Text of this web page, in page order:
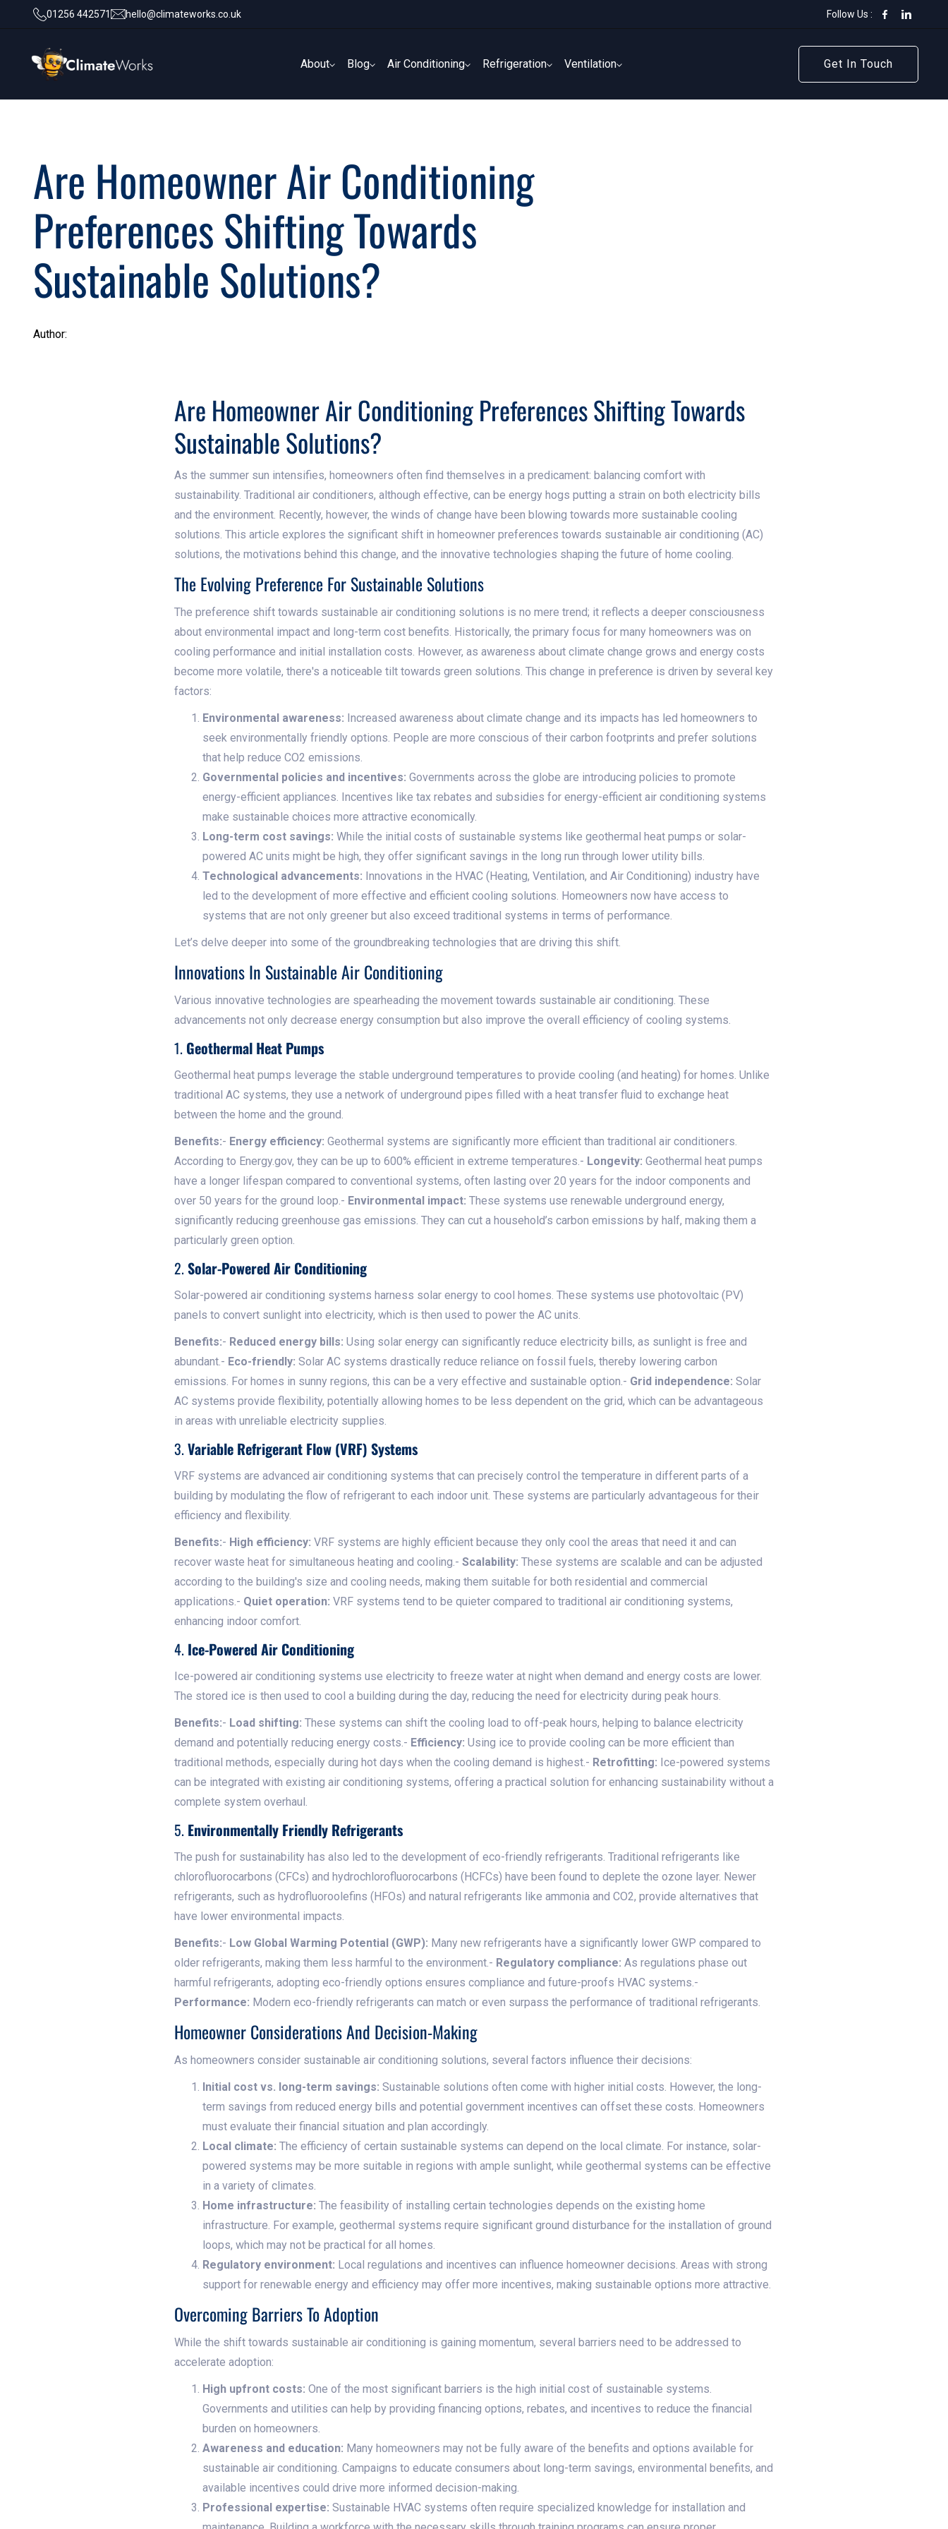
01256 442571 hello@climateworks.co.uk Follow Us :
About
Blog
Air Conditioning
Refrigeration
Ventilation
Get In Touch
Get In Touch
Are Homeowner Air Conditioning
Preferences Shifting Towards
Sustainable Solutions?
Author:
Are Homeowner Air Conditioning Preferences Shifting Towards
Sustainable Solutions?
As the summer sun intensifies, homeowners often find themselves in a predicament: balancing comfort with
sustainability. Traditional air conditioners, although effective, can be energy hogs putting a strain on both electricity bills
and the environment. Recently, however, the winds of change have been blowing towards more sustainable cooling
solutions. This article explores the significant shift in homeowner preferences towards sustainable air conditioning (AC)
solutions, the motivations behind this change, and the innovative technologies shaping the future of home cooling.
The Evolving Preference For Sustainable Solutions
The preference shift towards sustainable air conditioning solutions is no mere trend; it reflects a deeper consciousness
about environmental impact and long-term cost benefits. Historically, the primary focus for many homeowners was on
cooling performance and initial installation costs. However, as awareness about climate change grows and energy costs
become more volatile, there's a noticeable tilt towards green solutions. This change in preference is driven by several key
factors:
Environmental awareness: Increased awareness about climate change and its impacts has led homeowners to
seek environmentally friendly options. People are more conscious of their carbon footprints and prefer solutions
that help reduce CO2 emissions.
Governmental policies and incentives: Governments across the globe are introducing policies to promote
energy-efficient appliances. Incentives like tax rebates and subsidies for energy-efficient air conditioning systems
make sustainable choices more attractive economically.
Long-term cost savings: While the initial costs of sustainable systems like geothermal heat pumps or solar-
powered AC units might be high, they offer significant savings in the long run through lower utility bills.
Technological advancements: Innovations in the HVAC (Heating, Ventilation, and Air Conditioning) industry have
led to the development of more effective and efficient cooling solutions. Homeowners now have access to
systems that are not only greener but also exceed traditional systems in terms of performance.
Let’s delve deeper into some of the groundbreaking technologies that are driving this shift.
Innovations In Sustainable Air Conditioning
Various innovative technologies are spearheading the movement towards sustainable air conditioning. These
advancements not only decrease energy consumption but also improve the overall efficiency of cooling systems.
1. Geothermal Heat Pumps
Geothermal heat pumps leverage the stable underground temperatures to provide cooling (and heating) for homes. Unlike
traditional AC systems, they use a network of underground pipes filled with a heat transfer fluid to exchange heat
between the home and the ground.
Benefits:- Energy efficiency: Geothermal systems are significantly more efficient than traditional air conditioners.
According to Energy.gov, they can be up to 600% efficient in extreme temperatures.- Longevity: Geothermal heat pumps
have a longer lifespan compared to conventional systems, often lasting over 20 years for the indoor components and
over 50 years for the ground loop.- Environmental impact: These systems use renewable underground energy,
significantly reducing greenhouse gas emissions. They can cut a household’s carbon emissions by half, making them a
particularly green option.
2.Solar-Powered Air Conditioning
Solar-powered air conditioning systems harness solar energy to cool homes. These systems use photovoltaic (PV)
panels to convert sunlight into electricity, which is then used to power the AC units.
Benefits:- Reduced energy bills: Using solar energy can significantly reduce electricity bills, as sunlight is free and
abundant.- Eco-friendly: Solar AC systems drastically reduce reliance on fossil fuels, thereby lowering carbon
emissions. For homes in sunny regions, this can be a very effective and sustainable option.- Grid independence: Solar
AC systems provide flexibility, potentially allowing homes to be less dependent on the grid, which can be advantageous
in areas with unreliable electricity supplies.
3.Variable Refrigerant Flow (VRF) Systems
VRF systems are advanced air conditioning systems that can precisely control the temperature in different parts of a
building by modulating the flow of refrigerant to each indoor unit. These systems are particularly advantageous for their
efficiency and flexibility.
Benefits:- High efficiency: VRF systems are highly efficient because they only cool the areas that need it and can
recover waste heat for simultaneous heating and cooling.- Scalability: These systems are scalable and can be adjusted
according to the building's size and cooling needs, making them suitable for both residential and commercial
applications.- Quiet operation: VRF systems tend to be quieter compared to traditional air conditioning systems,
enhancing indoor comfort.
4. Ice-Powered Air Conditioning
Ice-powered air conditioning systems use electricity to freeze water at night when demand and energy costs are lower.
The stored ice is then used to cool a building during the day, reducing the need for electricity during peak hours.
Benefits:- Load shifting: These systems can shift the cooling load to off-peak hours, helping to balance electricity
demand and potentially reducing energy costs.- Efficiency: Using ice to provide cooling can be more efficient than
traditional methods, especially during hot days when the cooling demand is highest.- Retrofitting: Ice-powered systems
can be integrated with existing air conditioning systems, offering a practical solution for enhancing sustainability without a
complete system overhaul.
5. Environmentally Friendly Refrigerants
The push for sustainability has also led to the development of eco-friendly refrigerants. Traditional refrigerants like
chlorofluorocarbons (CFCs) and hydrochlorofluorocarbons (HCFCs) have been found to deplete the ozone layer. Newer
refrigerants, such as hydrofluoroolefins (HFOs) and natural refrigerants like ammonia and CO2, provide alternatives that
have lower environmental impacts.
Benefits:- Low Global Warming Potential (GWP): Many new refrigerants have a significantly lower GWP compared to
older refrigerants, making them less harmful to the environment.- Regulatory compliance: As regulations phase out
harmful refrigerants, adopting eco-friendly options ensures compliance and future-proofs HVAC systems.-
Performance: Modern eco-friendly refrigerants can match or even surpass the performance of traditional refrigerants.
Homeowner Considerations And Decision-Making
As homeowners consider sustainable air conditioning solutions, several factors influence their decisions:
Initial cost vs. long-term savings: Sustainable solutions often come with higher initial costs. However, the long-
term savings from reduced energy bills and potential government incentives can offset these costs. Homeowners
must evaluate their financial situation and plan accordingly.
Local climate: The efficiency of certain sustainable systems can depend on the local climate. For instance, solar-
powered systems may be more suitable in regions with ample sunlight, while geothermal systems can be effective
in a variety of climates.
Home infrastructure: The feasibility of installing certain technologies depends on the existing home
infrastructure. For example, geothermal systems require significant ground disturbance for the installation of ground
loops, which may not be practical for all homes.
Regulatory environment: Local regulations and incentives can influence homeowner decisions. Areas with strong
support for renewable energy and efficiency may offer more incentives, making sustainable options more attractive.
Overcoming Barriers To Adoption
While the shift towards sustainable air conditioning is gaining momentum, several barriers need to be addressed to
accelerate adoption:
High upfront costs: One of the most significant barriers is the high initial cost of sustainable systems.
Governments and utilities can help by providing financing options, rebates, and incentives to reduce the financial
burden on homeowners.
Awareness and education: Many homeowners may not be fully aware of the benefits and options available for
sustainable air conditioning. Campaigns to educate consumers about long-term savings, environmental benefits, and
available incentives could drive more informed decision-making.
Professional expertise: Sustainable HVAC systems often require specialized knowledge for installation and